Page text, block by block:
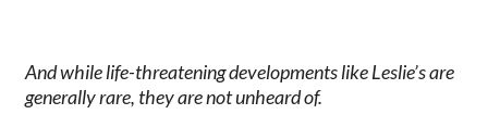
And while life-threatening developments like Leslie’s are
generally rare, they are not unheard of.